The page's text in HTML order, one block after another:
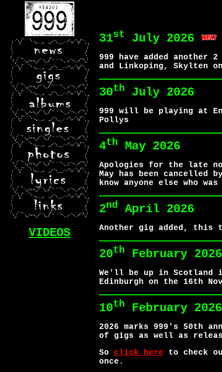
31st July 2026
999 have added another
and Linkoping, Skylten
30th July 2026
999 will be playing at
Pollys
4th May 2026
Apologies for the late
May has been cancelled
know anyone else who
2nd April 2026
Another gig added, this
20th February 2026
We'll be up in Scotland
Edinburgh on the 16th
10th February 2026
2026 marks 999's 50th
of gigs as well as
So click here to check
once.
VIDEOS